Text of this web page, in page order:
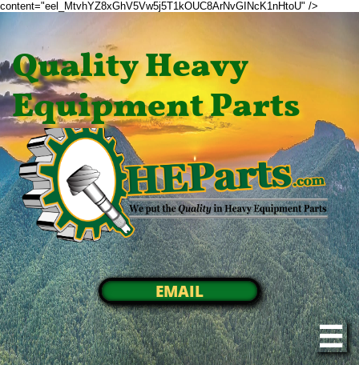
content="eel_MtvhYZ8xGhV5Vw5j5T1kOUC8ArNvGINcK1nHtoU" />
Quality Heavy
Equipment Parts
EMAIL
